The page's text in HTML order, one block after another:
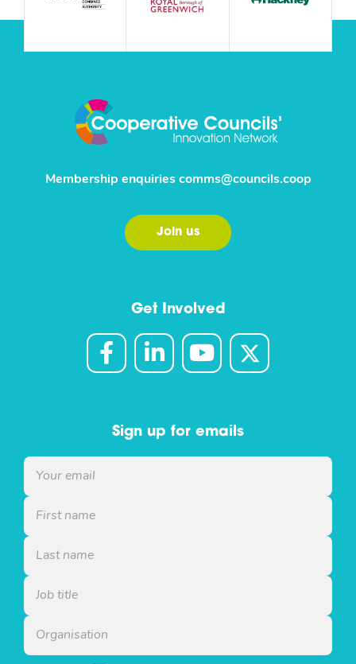
Get Involved
Membership enquiries comms@councils.coop
Join us
Sign up for emails